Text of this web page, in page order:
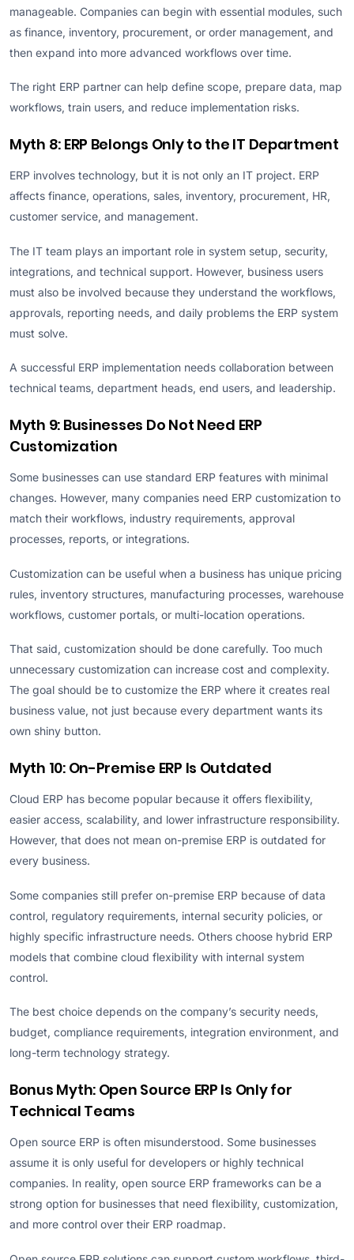
manageable. Companies can begin with essential modules, such
as finance, inventory, procurement, or order management, and
then expand into more advanced workflows over time.
The right ERP partner can help define scope, prepare data, map
workflows, train users, and reduce implementation risks.
Myth 8: ERP Belongs Only to the IT Department
ERP involves technology, but it is not only an IT project. ERP
affects finance, operations, sales, inventory, procurement, HR,
customer service, and management.
The IT team plays an important role in system setup, security,
integrations, and technical support. However, business users
must also be involved because they understand the workflows,
approvals, reporting needs, and daily problems the ERP system
must solve.
A successful ERP implementation needs collaboration between
technical teams, department heads, end users, and leadership.
Myth 9: Businesses Do Not Need ERP
Customization
Some businesses can use standard ERP features with minimal
changes. However, many companies need ERP customization to
match their workflows, industry requirements, approval
processes, reports, or integrations.
Customization can be useful when a business has unique pricing
rules, inventory structures, manufacturing processes, warehouse
workflows, customer portals, or multi-location operations.
That said, customization should be done carefully. Too much
unnecessary customization can increase cost and complexity.
The goal should be to customize the ERP where it creates real
business value, not just because every department wants its
own shiny button.
Myth 10: On-Premise ERP Is Outdated
Cloud ERP has become popular because it offers flexibility,
easier access, scalability, and lower infrastructure responsibility.
However, that does not mean on-premise ERP is outdated for
every business.
Some companies still prefer on-premise ERP because of data
control, regulatory requirements, internal security policies, or
highly specific infrastructure needs. Others choose hybrid ERP
models that combine cloud flexibility with internal system
control.
The best choice depends on the company’s security needs,
budget, compliance requirements, integration environment, and
long-term technology strategy.
Bonus Myth: Open Source ERP Is Only for
Technical Teams
Open source ERP is often misunderstood. Some businesses
assume it is only useful for developers or highly technical
companies. In reality, open source ERP frameworks can be a
strong option for businesses that need flexibility, customization,
and more control over their ERP roadmap.